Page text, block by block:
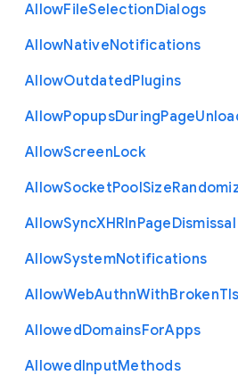
AllowFileSelectionDialogs
AllowNativeNotifications
AllowOutdatedPlugins
AllowPopupsDuringPage
AllowScreenLock
AllowSocketPoolSize
AllowSyncXHRInPageDismissal
AllowSystemNotifications
AllowWebAuthnWithBrokenTls
AllowedDomainsForApps
AllowedInputMethods